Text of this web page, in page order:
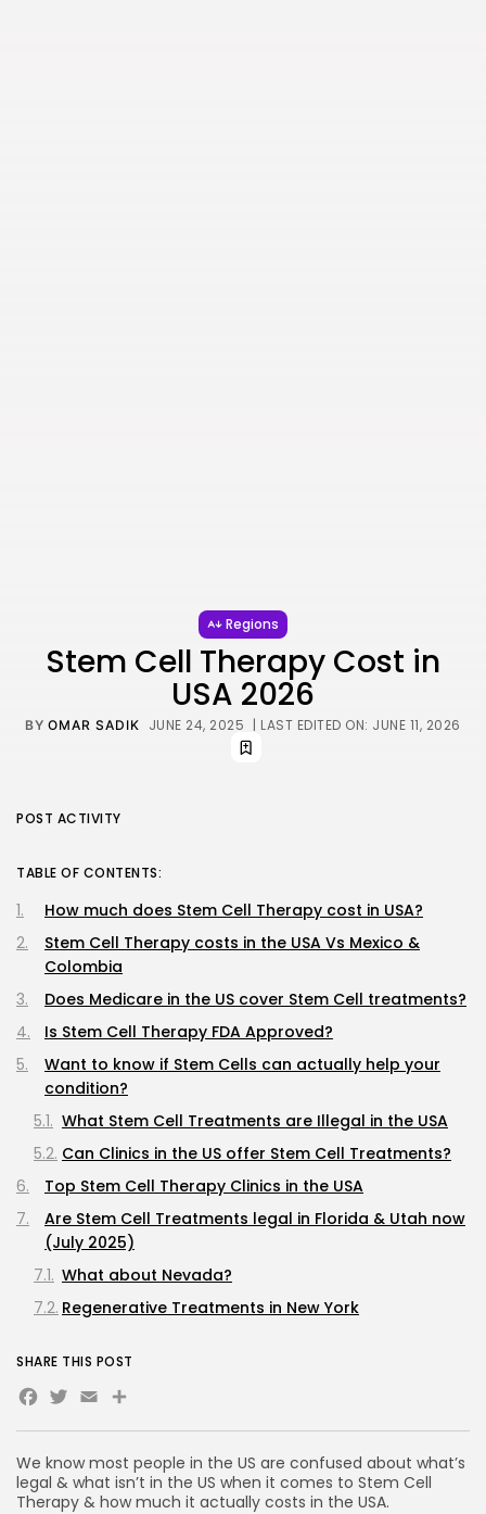
Regions
Stem Cell Therapy Cost in
USA 2026
BY OMAR SADIK JUNE 24, 2025 | LAST EDITED ON: JUNE 11, 2026
We know most people in the US are confused about what’s
legal & what isn’t in the US when it comes to Stem Cell
Therapy & how much it actually costs in the USA.
POST ACTIVITY
TABLE OF CONTENTS:
How much does Stem Cell Therapy cost in USA?
Stem Cell Therapy costs in the USA Vs Mexico &
Colombia
Does Medicare in the US cover Stem Cell treatments?
Is Stem Cell Therapy FDA Approved?
Want to know if Stem Cells can actually help your
condition?
What Stem Cell Treatments are Illegal in the USA
Can Clinics in the US offer Stem Cell Treatments?
Top Stem Cell Therapy Clinics in the USA
Are Stem Cell Treatments legal in Florida & Utah now
(July 2025)
What about Nevada?
Regenerative Treatments in New York
Regenerative Treatments in Wyoming
Regenerative Treatments in Tennessee
Where can I legally get Umbilical Cord Derived Stem
Cell Treatment in America?
Read these before booking any consultations
SHARE THIS POST
Facebook
Twitter
EmailShare